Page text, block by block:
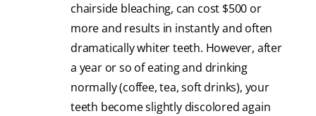
chairside bleaching, can cost $500 or
more and results in instantly and often
dramatically whiter teeth. However, after
a year or so of eating and drinking
normally (coffee, tea, soft drinks), your
teeth become slightly discolored again